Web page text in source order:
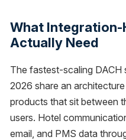
What Integration-
Actually Need
The fastest-scaling
2026 share an
products that sit between
users. Hotel
email, and PMS data